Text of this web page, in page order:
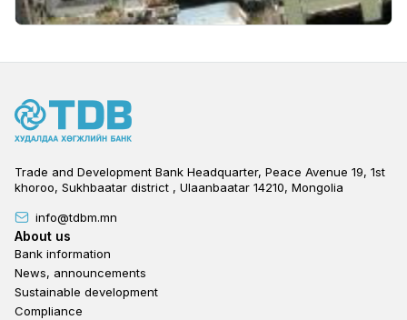
Trade and Development Bank Headquarter, Peace Avenue 19, 1st
khoroo, Sukhbaatar district , Ulaanbaatar 14210, Mongolia
info@tdbm.mn
Footer
About us
Bank information
News, announcements
Sustainable development
Compliance